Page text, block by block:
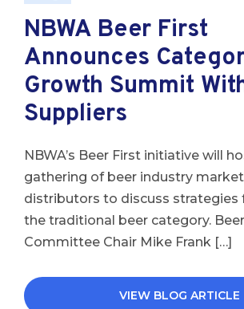
NBWA Beer First
Announces
Growth Summit
Suppliers
NBWA’s Beer First initiative will
gathering of beer industry
distributors to discuss strategies
the traditional beer category.
Committee Chair Mike Frank […]
VIEW BLOG ARTICLE